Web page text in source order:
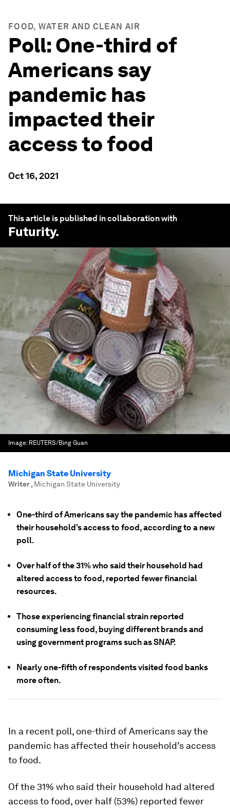
FOOD, WATER AND CLEAN AIR
Poll: One-third of
Americans say
pandemic has
impacted their
access to food
Oct 16, 2021
This article is published in collaboration with
Futurity.
Image: REUTERS/Bing Guan
Michigan State University
Writer, Michigan State University
One-third of Americans say the pandemic has affected
their household’s access to food, according to a new
poll.
Over half of the 31% who said their household had
altered access to food, reported fewer financial
resources.
Those experiencing financial strain reported
consuming less food, buying different brands and
using government programs such as SNAP.
Nearly one-fifth of respondents visited food banks
more often.
In a recent poll, one-third of Americans say the
pandemic has affected their household’s access
to food.
Of the 31% who said their household had altered
access to food, over half (53%) reported fewer